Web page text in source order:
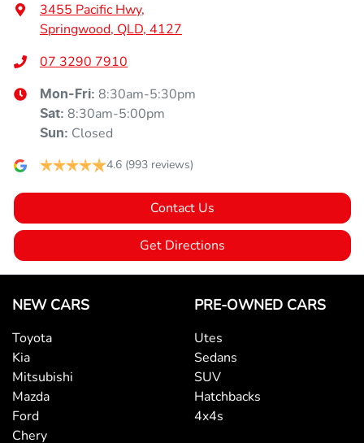
3455 Pacific Hwy,
Springwood, QLD, 4127
07 3290 7910
Mon-Fri: 8:30am-5:30pm
Sat: 8:30am-5:00pm
Sun: Closed
4.6 (993 reviews)
Contact Us
Get Directions
NEW CARS
Toyota
Kia
Mitsubishi
Mazda
Ford
Chery
PRE-OWNED CARS
Utes
Sedans
SUV
Hatchbacks
4x4s